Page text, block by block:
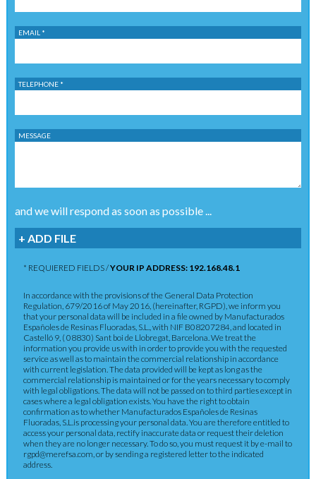
EMAIL *
TELEPHONE *
MESSAGE
and we will respond as soon as possible ...
+ ADD FILE
* REQUIERED FIELDS /YOUR IP ADDRESS: 192.168.48.1
In accordance with the provisions of the General Data Protection
Regulation, 679/2016 of May 2016, (hereinafter, RGPD), we inform you
that your personal data will be included in a file owned by Manufacturados
Españoles de Resinas Fluoradas, S.L., with NIF B08207284, and located in
Castelló 9, ( 08830) Sant boi de Llobregat, Barcelona. We treat the
information you provide us with in order to provide you with the requested
service as well as to maintain the commercial relationship in accordance
with current legislation. The data provided will be kept as long as the
commercial relationship is maintained or for the years necessary to comply
with legal obligations. The data will not be passed on to third parties except in
cases where a legal obligation exists. You have the right to obtain
confirmation as to whether Manufacturados Españoles de Resinas
Fluoradas, S.L.is processing your personal data. You are therefore entitled to
access your personal data, rectify inaccurate data or request their deletion
when they are no longer necessary. To do so, you must request it by e-mail to
rgpd@merefsa.com, or by sending a registered letter to the indicated
address.